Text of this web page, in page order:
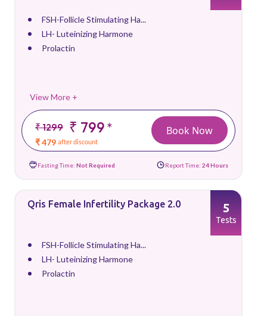
FSH-Follicle Stimulating Ha...
LH- Luteinizing Harmone
Prolactin
View More +
₹ 1299 ₹ 799*
₹ 479 after discount
Book Now
Fasting Time: Not Required Report Time: 24 Hours
Qris Female Infertility Package 2.0
FSH-Follicle Stimulating Ha...
LH- Luteinizing Harmone
Prolactin
5
Tests